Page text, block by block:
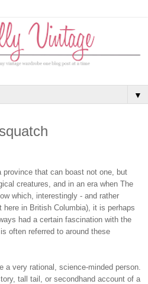
▼
province that can boast not one, but
creatures, and in an era when The
which, interestingly - and rather
in British Columbia), it is perhaps
had a certain fascination with the
often referred to around these
a very rational, science-minded person.
tall tail, or secondhand account of a